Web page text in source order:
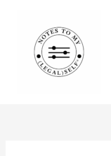
content